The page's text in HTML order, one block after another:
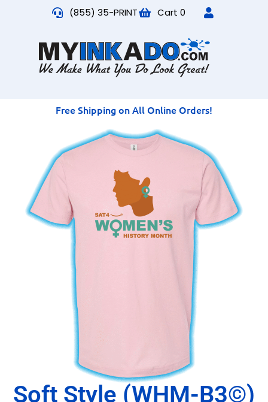
(855) 35-PRINT Cart 0
Free Shipping on All Online Orders!
Soft Style (WHM-B3©)